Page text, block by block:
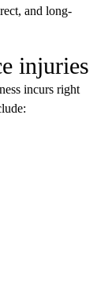
and long-
injuries
incurs right